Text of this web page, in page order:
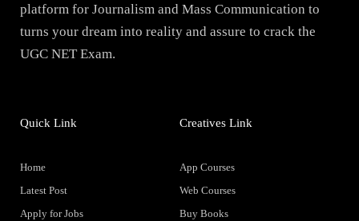
platform for Journalism and Mass Communication to
turns your dream into reality and assure to crack the
UGC NET Exam.
Quick Link
Home
Latest Post
Apply for Jobs
Creatives Link
App Courses
Web Courses
Buy Books